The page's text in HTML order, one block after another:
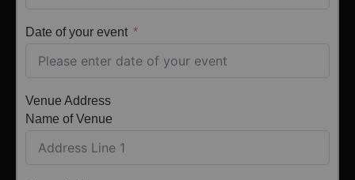
Date of your event
Venue Address
Name of Venue